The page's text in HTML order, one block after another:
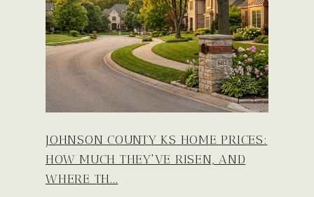
JOHNSON COUNTY KS HOME PRICES:
HOW MUCH THEY'VE RISEN, AND
WHERE TH...